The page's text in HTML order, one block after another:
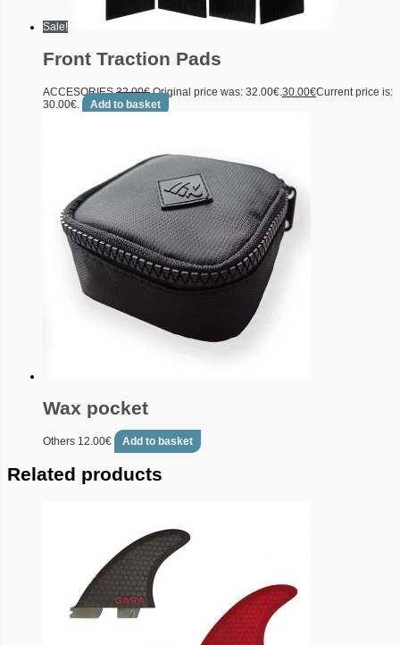
Sale!
Front Traction Pads
ACCESORIES32.00€ Original price was: 32.00€.30.00€Current price is:
30.00€.
Add to basket
Wax pocket
Others 12.00€ Add to basket
Related products